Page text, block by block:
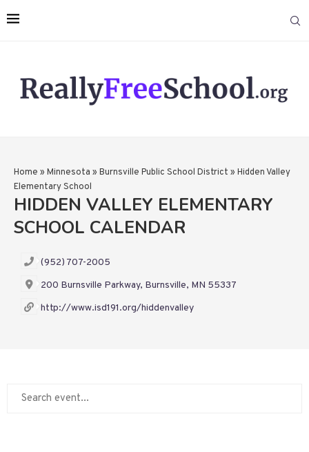
Home » Minnesota » Burnsville Public School District » Hidden Valley
Elementary School
HIDDEN VALLEY ELEMENTARY
SCHOOL CALENDAR
(952) 707-2005
200 Burnsville Parkway, Burnsville, MN 55337
http://www.isd191.org/hiddenvalley